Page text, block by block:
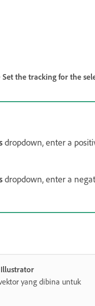
Set the tracking for the
dropdown, enter a
dropdown, enter a
yang dibina untuk